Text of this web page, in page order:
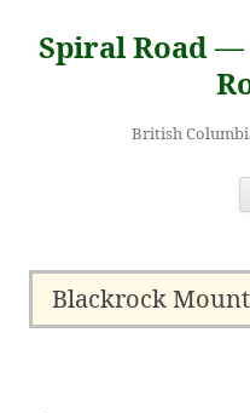
content
Spiral Road
British
Blackrock